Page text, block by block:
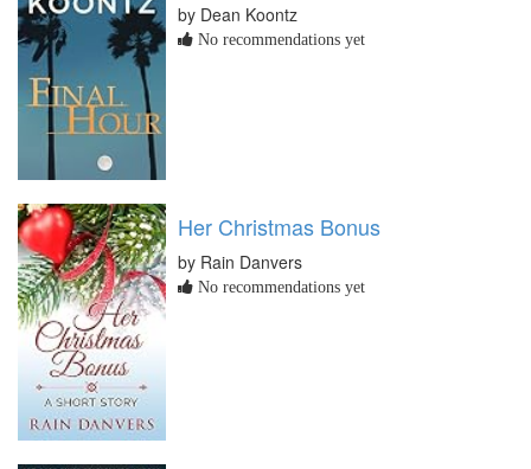
by Dean Koontz
No recommendations yet
Her Christmas Bonus
by Rain Danvers
No recommendations yet